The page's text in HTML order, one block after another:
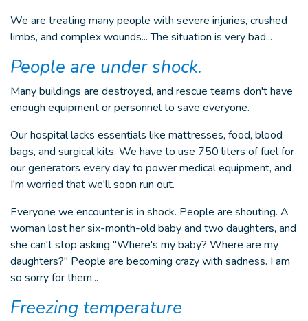
We are treating many people with severe injuries, crushed
limbs, and complex wounds... The situation is very bad...
People are under shock.
Many buildings are destroyed, and rescue teams don't have
enough equipment or personnel to save everyone.
Our hospital lacks essentials like mattresses, food, blood
bags, and surgical kits. We have to use 750 liters of fuel for
our generators every day to power medical equipment, and
I'm worried that we'll soon run out.
Everyone we encounter is in shock. People are shouting. A
woman lost her six-month-old baby and two daughters, and
she can't stop asking "Where's my baby? Where are my
daughters?" People are becoming crazy with sadness. I am
so sorry for them...
Freezing temperature